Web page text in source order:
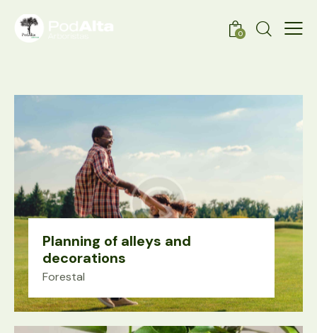
0
Planning of alleys and
decorations
Forestal